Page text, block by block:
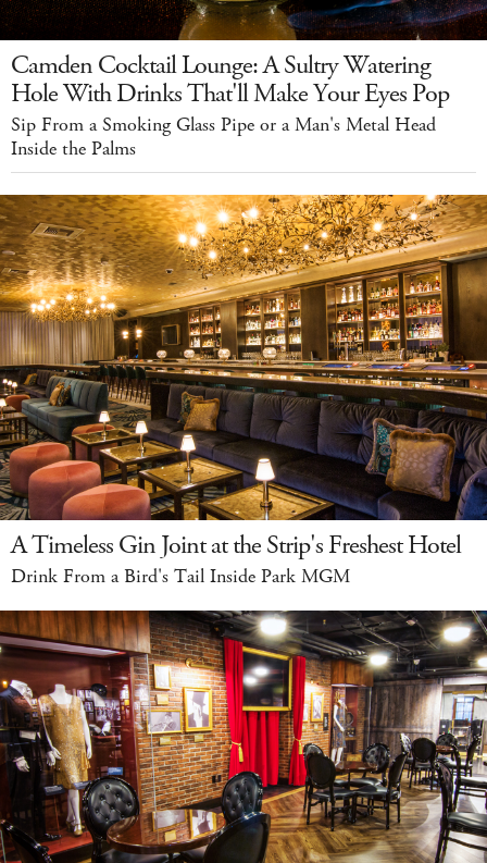
Camden Cocktail Lounge: A Sultry Watering
Hole With Drinks That'll Make Your Eyes Pop
Sip From a Smoking Glass Pipe or a Man's Metal Head
Inside the Palms
A Timeless Gin Joint at the Strip's Freshest Hotel
Drink From a Bird's Tail Inside Park MGM